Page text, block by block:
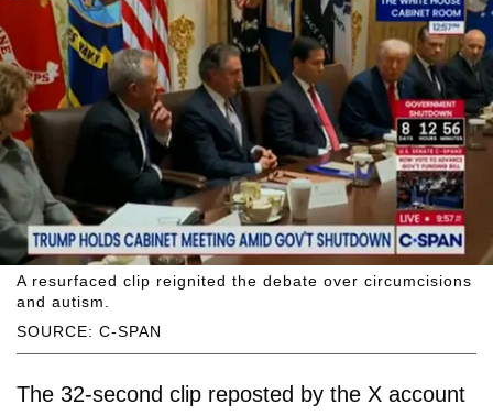
SOURCE: C-SPAN
A resurfaced clip reignited the debate over circumcisions
and autism.
The 32-second clip reposted by the X account